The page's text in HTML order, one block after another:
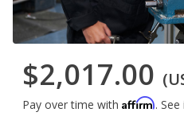
$2,017.00
Pay over time with Affirm.